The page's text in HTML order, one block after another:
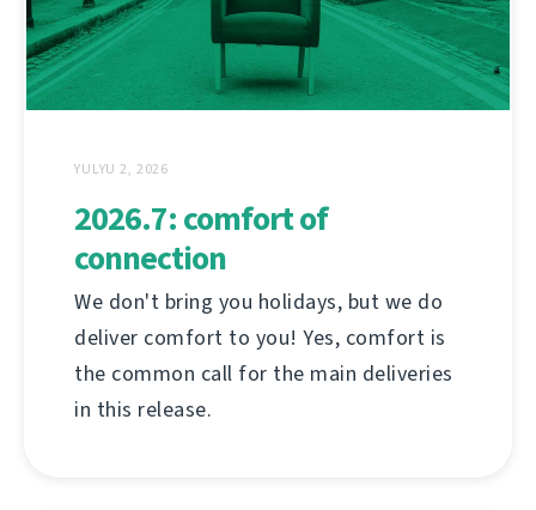
YULYU 2, 2026
2026.7: comfort of
connection
We don't bring you holidays, but we do
deliver comfort to you! Yes, comfort is
the common call for the main deliveries
in this release.